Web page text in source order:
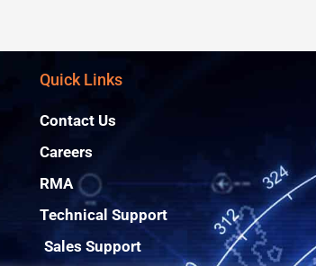
Quick Links
Contact Us
Careers
RMA
Technical Support
Sales Support